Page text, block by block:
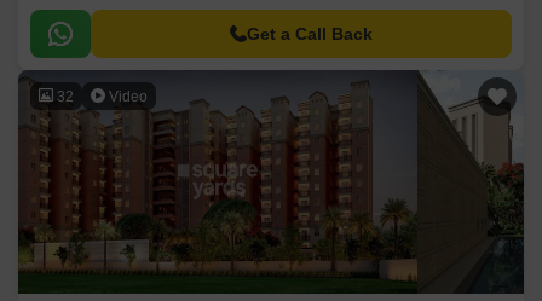
residential project is located in Bolaram, Hyderabad.
Get a Call Back
32 Video